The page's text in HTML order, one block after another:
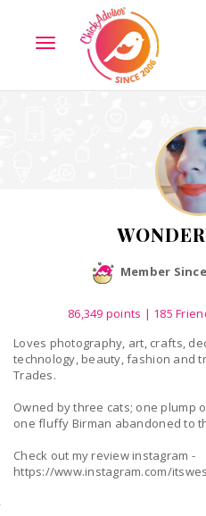
TOGGLE
NAVIGATION
Friends Guestbook
Member
86,349 points | 185
Loves photography, art, crafts,
technology, beauty, fashion and
Trades.
Owned by three cats; one plump
one fluffy Birman abandoned to
Check out my review instagram -
https://www.instagram.com/